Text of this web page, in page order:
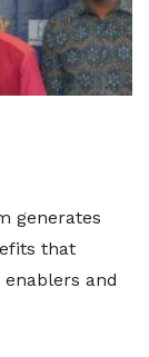
generates
that
and